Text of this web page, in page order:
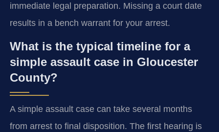
immediate legal preparation. Missing a court date
results in a bench warrant for your arrest.
What is the typical timeline for a
simple assault case in Gloucester
County?
A simple assault case can take several months
from arrest to final disposition. The first hearing is